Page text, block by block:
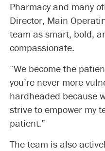
Pharmacy and many
Director, Main
team as smart, bold,
compassionate.
“We become the
you’re never more
hardheaded because
strive to empower my
patient.”
The team is also